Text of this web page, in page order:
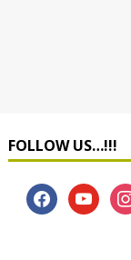
FOLLOW US…!!!